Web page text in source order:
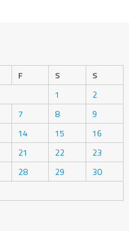
F S
S
1
2
7 8
9
14 15
16
21 22
23
28 29
30